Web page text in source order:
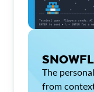
The
from